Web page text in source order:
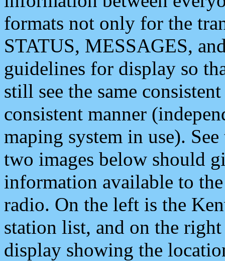
formats not only for the
STATUS, MESSAGES,
guidelines for display so
still see the same
consistent manner
maping system in use).
two images below should
information available to
radio. On the left is the
station list, and on the
display showing the